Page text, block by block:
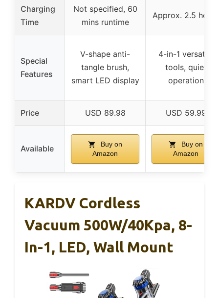
Charging
Time
Not specified, 60
mins runtime
Approx. 2.5 hours
Special
Features
V-shape anti-
tangle brush,
smart LED display
4-in-1 versatile
tools, quiet
operation
Price USD 89.98 USD 59.99
Available
Buy on
Amazon
Buy on
Amazon
KARDV Cordless
Vacuum 500W/40Kpa, 8-
In-1, LED, Wall Mount